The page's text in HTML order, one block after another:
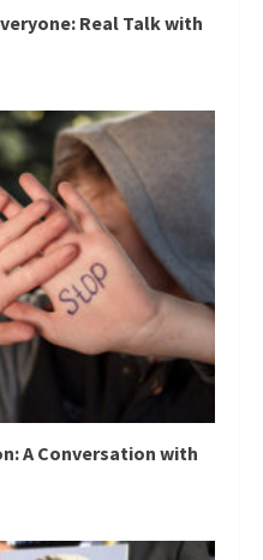
Real Talk with
A Conversation with